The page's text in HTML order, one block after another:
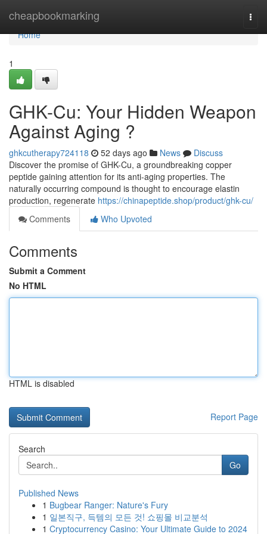
cheapbookmarking
Home
Home
1
GHK-Cu: Your Hidden Weapon
Against Aging ?
ghkcutherapy724118 52 days ago News
Discuss
Discover the promise of GHK-Cu, a groundbreaking copper
peptide gaining attention for its anti-aging properties. The
naturally occurring compound is thought to encourage elastin
production, regenerate https://chinapeptide.shop/product/ghk-cu/
Comments
Who Upvoted
Comments
Submit a Comment
No HTML
HTML is disabled
Report Page
Search
Go
Published News
1 Bugbear Ranger: Nature's Fury
1 일본직구, 득템의 모든 것! 쇼핑몰 비교분석
1 Cryptocurrency Casino: Your Ultimate Guide to 2024